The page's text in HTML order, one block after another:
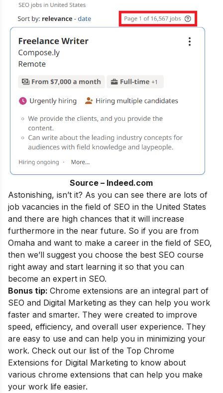
Source – Indeed.com
Astonishing, isn’t it? As you can see there are lots of
job vacancies in the field of SEO in the United States
and there are high chances that it will increase
furthermore in the near future. So if you are from
Omaha and want to make a career in the field of SEO,
then we’ll suggest you choose the best SEO course
right away and start learning it so that you can
become an expert in SEO.
Bonus tip: Chrome extensions are an integral part of
SEO and Digital Marketing as they can help you work
faster and smarter. They were created to improve
speed, efficiency, and overall user experience. They
are easy to use and can help you in minimizing your
work. Check out our list of the Top Chrome
Extensions for Digital Marketing to know about
various chrome extensions that can help you make
your work life easier.